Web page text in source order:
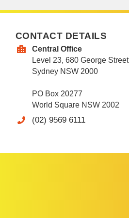
CONTACT DETAILS
Central Office
Level 23, 680 George Street
Sydney NSW 2000
PO Box 20277
World Square NSW 2002
(02) 9569 6111